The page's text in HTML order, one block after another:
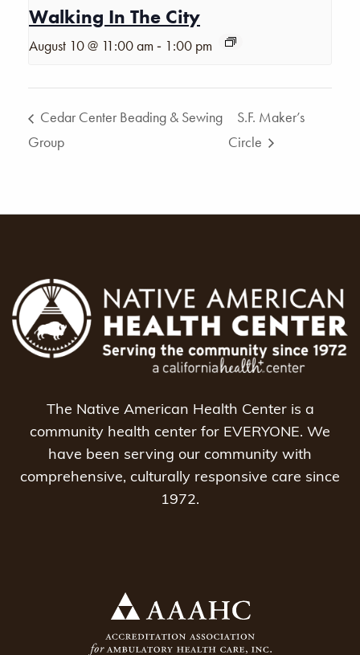
Walking In The City
August 10 @ 11:00 am - 1:00 pm
Cedar Center Beading & Sewing
Group
S.F. Maker’s
Circle
The Native American Health Center is a
community health center for EVERYONE. We
have been serving our community with
comprehensive, culturally responsive care since
1972.